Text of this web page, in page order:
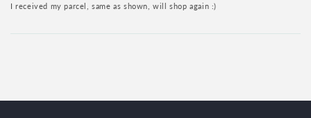
I received my parcel, same as shown, will shop again :)